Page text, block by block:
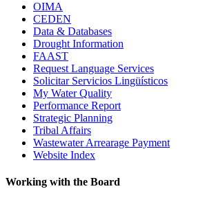
OIMA
CEDEN
Data & Databases
Drought Information
FAAST
Request Language Services
Solicitar Servicios Lingüísticos
My Water Quality
Performance Report
Strategic Planning
Tribal Affairs
Wastewater Arrearage Payment
Website Index
Working with the Board